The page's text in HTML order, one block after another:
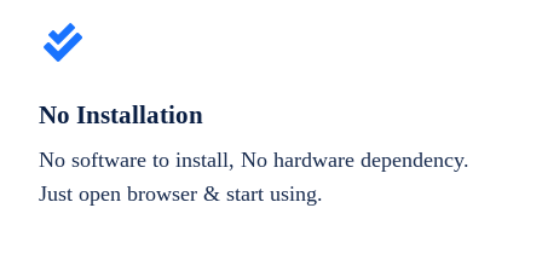
No Installation
No software to install, No hardware dependency.
Just open browser & start using.